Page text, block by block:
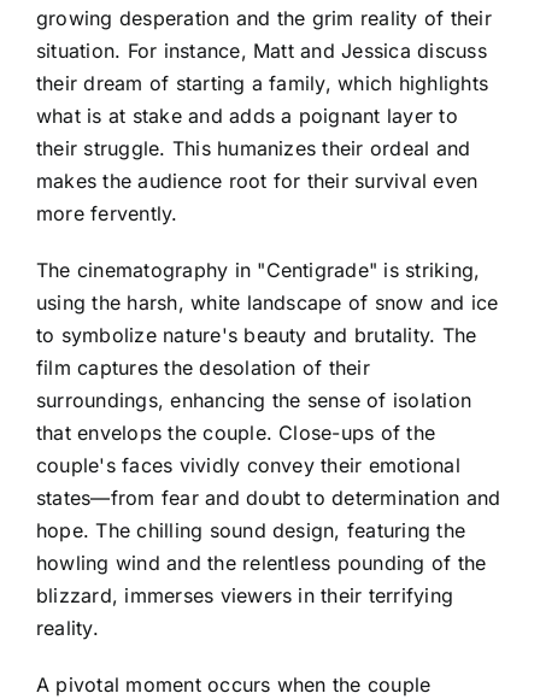
growing desperation and the grim reality of their
situation. For instance, Matt and Jessica discuss
their dream of starting a family, which highlights
what is at stake and adds a poignant layer to
their struggle. This humanizes their ordeal and
makes the audience root for their survival even
more fervently.
The cinematography in "Centigrade" is striking,
using the harsh, white landscape of snow and ice
to symbolize nature's beauty and brutality. The
film captures the desolation of their
surroundings, enhancing the sense of isolation
that envelops the couple. Close-ups of the
couple's faces vividly convey their emotional
states—from fear and doubt to determination and
hope. The chilling sound design, featuring the
howling wind and the relentless pounding of the
blizzard, immerses viewers in their terrifying
reality.
A pivotal moment occurs when the couple